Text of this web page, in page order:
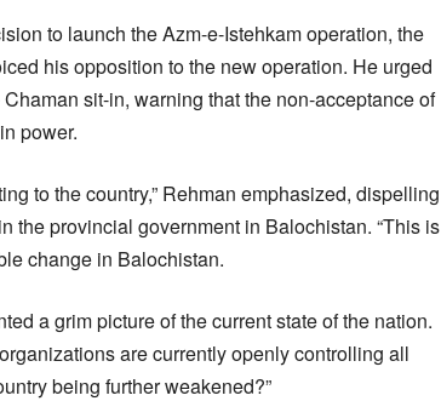
to launch the Azm-e-Istehkam operation, the
his opposition to the new operation. He urged
sit-in, warning that the non-acceptance of
power.
to the country,” Rehman emphasized, dispelling
the provincial government in Balochistan. “This is
change in Balochistan.
a grim picture of the current state of the nation.
are currently openly controlling all
being further weakened?”